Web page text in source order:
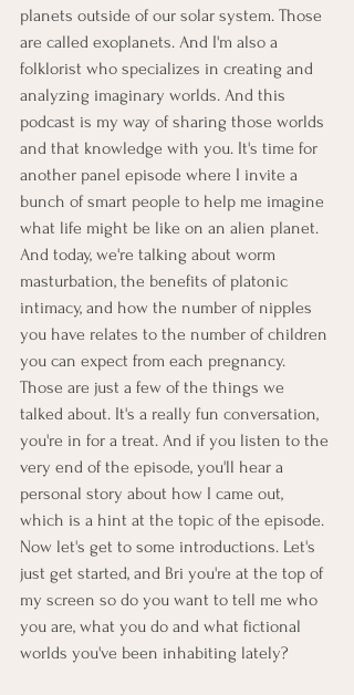
planets outside of our solar system. Those
are called exoplanets. And I'm also a
folklorist who specializes in creating and
analyzing imaginary worlds. And this
podcast is my way of sharing those worlds
and that knowledge with you. It's time for
another panel episode where I invite a
bunch of smart people to help me imagine
what life might be like on an alien planet.
And today, we're talking about worm
masturbation, the benefits of platonic
intimacy, and how the number of nipples
you have relates to the number of children
you can expect from each pregnancy.
Those are just a few of the things we
talked about. It's a really fun conversation,
you're in for a treat. And if you listen to the
very end of the episode, you'll hear a
personal story about how I came out,
which is a hint at the topic of the episode.
Now let's get to some introductions. Let's
just get started, and Bri you're at the top of
my screen so do you want to tell me who
you are, what you do and what fictional
worlds you've been inhabiting lately?